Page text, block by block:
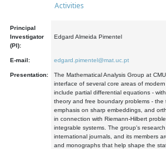
Activities
Principal
Investigator
(PI):
Edgard Almeida Pimentel
E-mail: edgard.pimentel@mat.uc.pt
Presentation:
The Mathematical Analysis Group at
interface of several core areas of
include partial differential equations -
theory and free boundary problems -
emphasis on sharp embeddings, and
in connection with Riemann-Hilbert
integrable systems. The group's
international journals, and its members
and monographs that help shape the